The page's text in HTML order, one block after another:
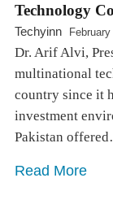
Technology
Techyinn
Dr. Arif Alvi,
multinational
country since it
investment
Pakistan
Read More